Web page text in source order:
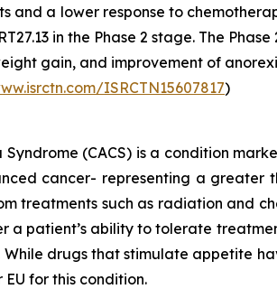
and a lower response to
in the Phase 2 stage. The
gain, and improvement of
ISRCTN15607817)
Syndrome (CACS) is a condition
cancer- representing a greater
treatments such as radiation and
a patient’s ability to tolerate
While drugs that stimulate appetite
EU for this condition.